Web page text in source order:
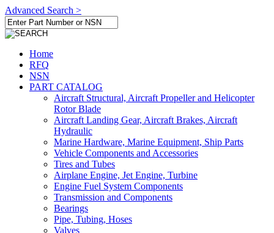
Advanced Search >
Home
RFQ
NSN
PART CATALOG
Aircraft Structural, Aircraft Propeller and Helicopter
Rotor Blade
Aircraft Landing Gear, Aircraft Brakes, Aircraft
Hydraulic
Marine Hardware, Marine Equipment, Ship Parts
Vehicle Components and Accessories
Tires and Tubes
Airplane Engine, Jet Engine, Turbine
Engine Fuel System Components
Transmission and Components
Bearings
Pipe, Tubing, Hoses
Valves